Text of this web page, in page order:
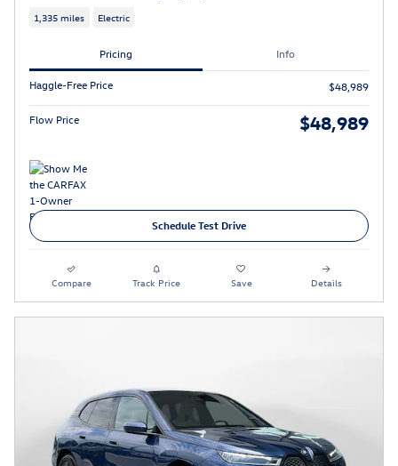
1,335 miles Electric
Pricing Info
Haggle-Free Price $48,989
Flow Price $48,989
Schedule Test Drive
Compare Track Price Save Details